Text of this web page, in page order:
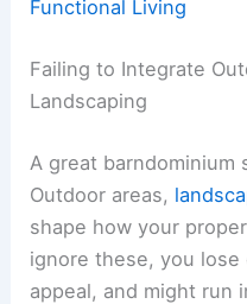
Functional Living
Failing to Integrate
Landscaping
A great barndominium
Outdoor areas,
shape how your
ignore these, you
appeal, and might run